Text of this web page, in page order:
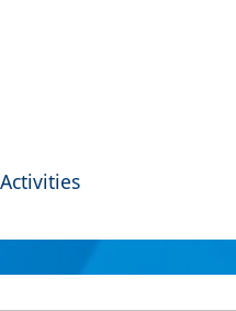
Activities